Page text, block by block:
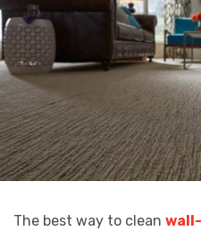
The best way to clean